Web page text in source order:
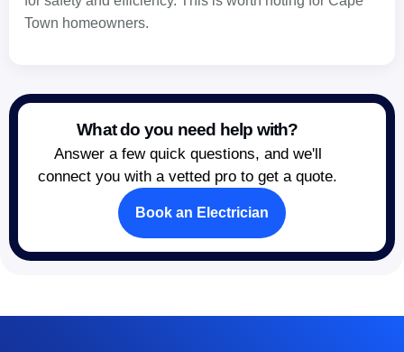
Town homeowners.
What do you need help with?
Answer a few quick questions, and we'll
connect you with a vetted pro to get a quote.
Book an Electrician